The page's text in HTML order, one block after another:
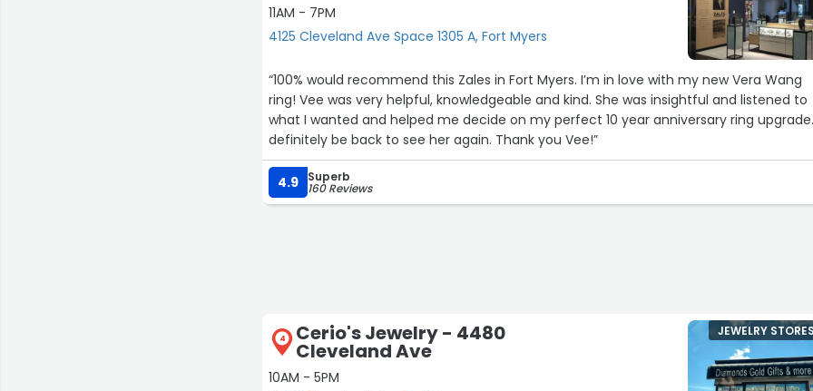
11AM - 7PM
4125 Cleveland Ave Space 1305 A, Fort Myers
“100% would recommend this Zales in Fort Myers. I’m in love with my new Vera Wang
ring! Vee was very helpful, knowledgeable and kind. She was insightful and listened to
what I wanted and helped me decide on my perfect 10 year anniversary ring upgrade.
definitely be back to see her again. Thank you Vee!”
4.9 Superb
160 Reviews
4 Cerio's Jewelry - 4480
Cleveland Ave
10AM - 5PM
JEWELRY STORES